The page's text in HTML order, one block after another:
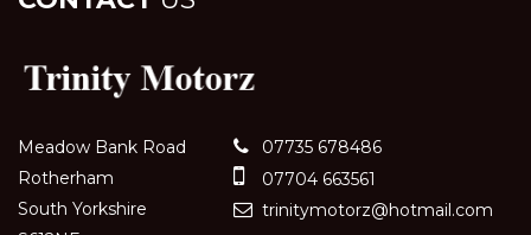
Meadow Bank Road
Rotherham
South Yorkshire
07735 678486
07704 663561
trinitymotorz@hotmail.com